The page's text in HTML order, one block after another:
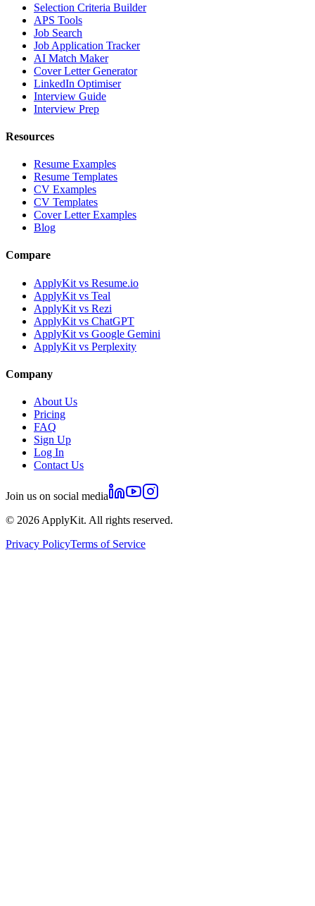
Selection Criteria Builder
APS Tools
Job Search
Job Application Tracker
AI Match Maker
Cover Letter Generator
LinkedIn Optimiser
Interview Guide
Interview Prep
Resources
Resume Examples
Resume Templates
CV Examples
CV Templates
Cover Letter Examples
Blog
Compare
ApplyKit vs Resume.io
ApplyKit vs Teal
ApplyKit vs Rezi
ApplyKit vs ChatGPT
ApplyKit vs Google Gemini
ApplyKit vs Perplexity
Company
About Us
Pricing
FAQ
Sign Up
Log In
Contact Us
Join us on social media
© 2026 ApplyKit. All rights reserved.
Privacy PolicyTerms of Service